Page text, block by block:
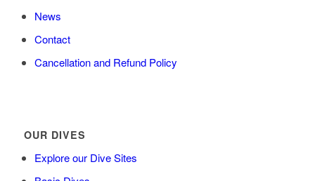
News
Contact
Cancellation and Refund Policy
OUR DIVES
Explore our Dive Sites